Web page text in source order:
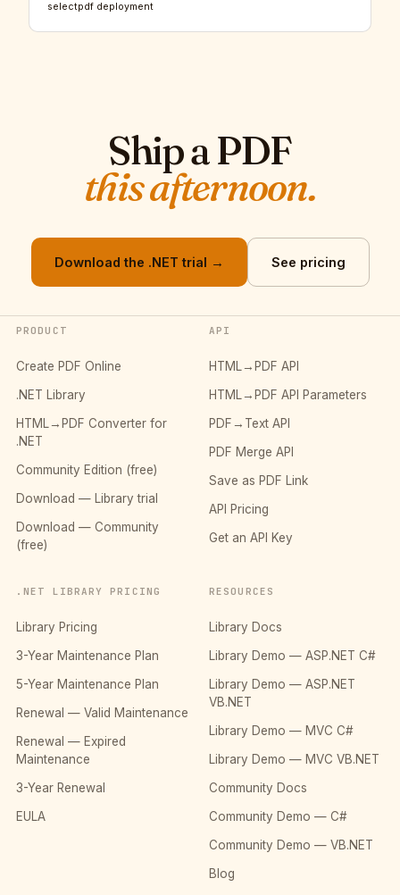
selectpdf deployment
Ship a PDF
this afternoon.
Download the .NET trial → See pricing
PRODUCT
Create PDF Online
.NET Library
HTML→PDF Converter for
.NET
Community Edition (free)
Download — Library trial
Download — Community
(free)
API
HTML→PDF API
HTML→PDF API Parameters
PDF→Text API
PDF Merge API
Save as PDF Link
API Pricing
Get an API Key
.NET LIBRARY PRICING
Library Pricing
3-Year Maintenance Plan
5-Year Maintenance Plan
Renewal — Valid Maintenance
Renewal — Expired
Maintenance
3-Year Renewal
EULA
RESOURCES
Library Docs
Library Demo — ASP.NET C#
Library Demo — ASP.NET
VB.NET
Library Demo — MVC C#
Library Demo — MVC VB.NET
Community Docs
Community Demo — C#
Community Demo — VB.NET
Blog